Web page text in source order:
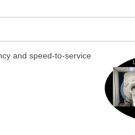
and speed-to-service